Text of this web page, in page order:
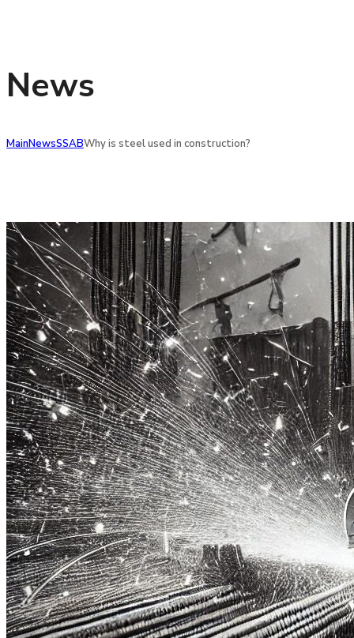
News
MainNewsSSABWhy is steel used in construction?